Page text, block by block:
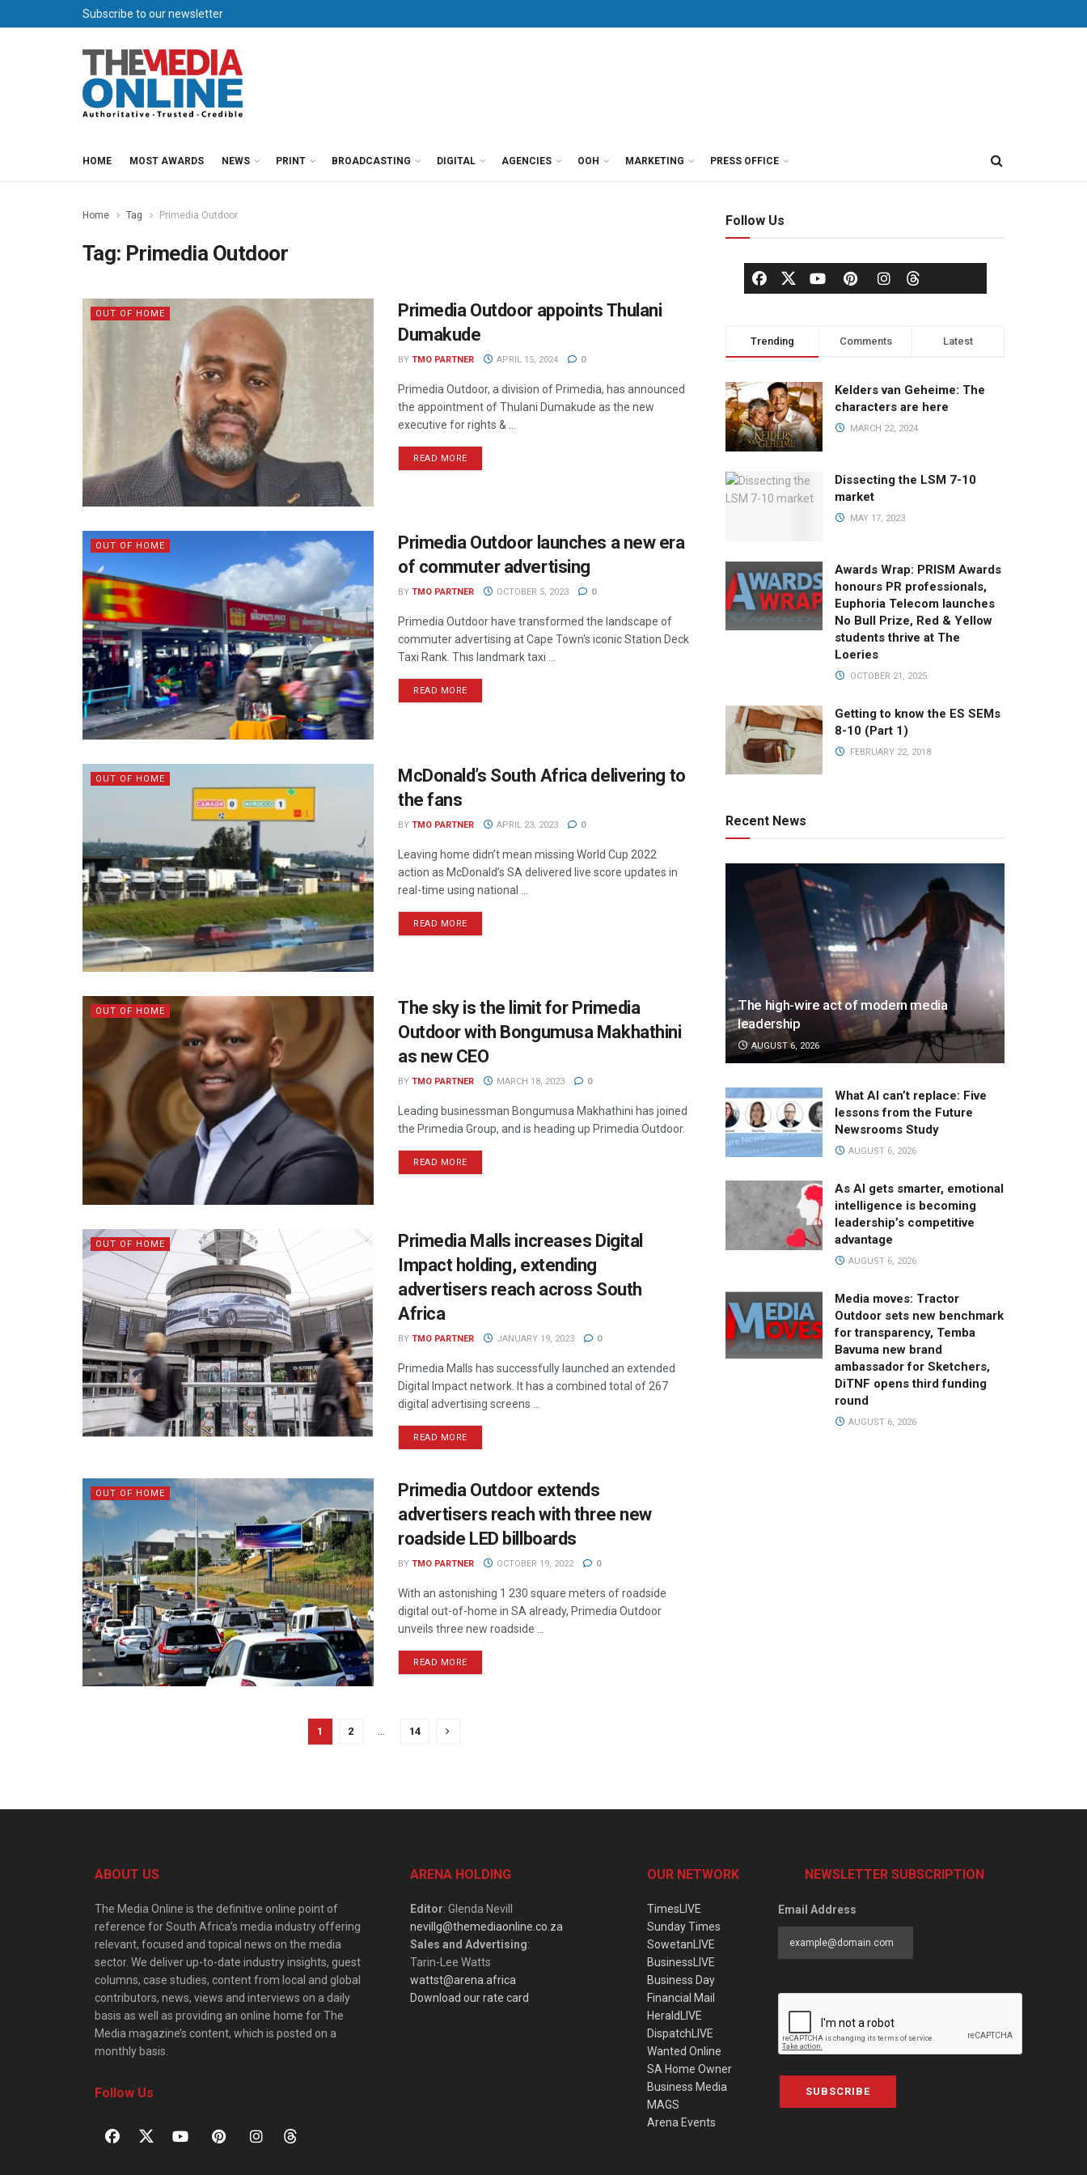
Subscribe to our newsletter
HOME MOST AWARDS NEWS PRINT BROADCASTING DIGITAL AGENCIES OOH MARKETING PRESS OFFICE
Home Tag Primedia Outdoor
Tag: Primedia Outdoor
OUT OF HOME
Primedia Outdoor appoints Thulani
Dumakude
BY TMO PARTNER APRIL 15, 2024 0
Primedia Outdoor, a division of Primedia, has announced
the appointment of Thulani Dumakude as the new
executive for rights & ...
READ MORE
OUT OF HOME
Primedia Outdoor launches a new era
of commuter advertising
BY TMO PARTNER OCTOBER 5, 2023 0
Primedia Outdoor have transformed the landscape of
commuter advertising at Cape Town's iconic Station Deck
Taxi Rank. This landmark taxi ...
READ MORE
OUT OF HOME
McDonald’s South Africa delivering to
the fans
BY TMO PARTNER APRIL 23, 2023 0
Leaving home didn’t mean missing World Cup 2022
action as McDonald’s SA delivered live score updates in
real-time using national ...
READ MORE
OUT OF HOME
The sky is the limit for Primedia
Outdoor with Bongumusa Makhathini
as new CEO
BY TMO PARTNER MARCH 18, 2023 0
Leading businessman Bongumusa Makhathini has joined
the Primedia Group, and is heading up Primedia Outdoor.
READ MORE
OUT OF HOME
Primedia Malls increases Digital
Impact holding, extending
advertisers reach across South
Africa
BY TMO PARTNER JANUARY 19, 2023 0
Primedia Malls has successfully launched an extended
Digital Impact network. It has a combined total of 267
digital advertising screens ...
READ MORE
OUT OF HOME
Primedia Outdoor extends
advertisers reach with three new
roadside LED billboards
BY TMO PARTNER OCTOBER 19, 2022 0
With an astonishing 1 230 square meters of roadside
digital out-of-home in SA already, Primedia Outdoor
unveils three new roadside ...
READ MORE
1 2 14
Follow Us
Trending Comments Latest
Kelders van Geheime: The
characters are here
MARCH 22, 2024
Dissecting the LSM 7-10
market
MAY 17, 2023
Awards Wrap: PRISM Awards
honours PR professionals,
Euphoria Telecom launches
No Bull Prize, Red & Yellow
students thrive at The
Loeries
OCTOBER 21, 2025
Getting to know the ES SEMs
8-10 (Part 1)
FEBRUARY 22, 2018
Recent News
The high-wire act of modern media
leadership
AUGUST 6, 2026
What AI can’t replace: Five
lessons from the Future
Newsrooms Study
AUGUST 6, 2026
As AI gets smarter, emotional
intelligence is becoming
leadership’s competitive
advantage
AUGUST 6, 2026
Media moves: Tractor
Outdoor sets new benchmark
for transparency, Temba
Bavuma new brand
ambassador for Sketchers,
DiTNF opens third funding
round
AUGUST 6, 2026
ABOUT US
The Media Online is the definitive online point of
reference for South Africa’s media industry offering
relevant, focused and topical news on the media
sector. We deliver up-to-date industry insights, guest
columns, case studies, content from local and global
contributors, news, views and interviews on a daily
basis as well as providing an online home for The
Media magazine’s content, which is posted on a
monthly basis.
Follow Us
ARENA HOLDING
Editor: Glenda Nevill
nevillg@themediaonline.co.za
Sales and Advertising:
Tarin-Lee Watts
wattst@arena.africa
Download our rate card
OUR NETWORK
TimesLIVE
Sunday Times
SowetanLIVE
BusinessLIVE
Business Day
Financial Mail
HeraldLIVE
DispatchLIVE
Wanted Online
SA Home Owner
Business Media
MAGS
Arena Events
NEWSLETTER SUBSCRIPTION
Email Address
SUBSCRIBE